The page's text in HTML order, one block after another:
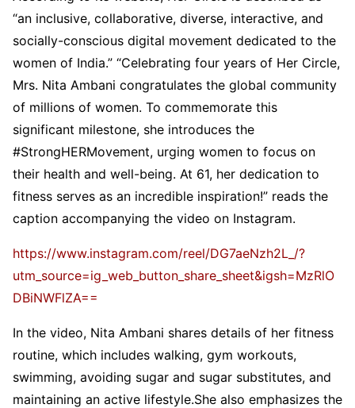
“an inclusive, collaborative, diverse, interactive, and
socially-conscious digital movement dedicated to the
women of India.” “Celebrating four years of Her Circle,
Mrs. Nita Ambani congratulates the global community
of millions of women. To commemorate this
significant milestone, she introduces the
#StrongHERMovement, urging women to focus on
their health and well-being. At 61, her dedication to
fitness serves as an incredible inspiration!” reads the
caption accompanying the video on Instagram.
https://www.instagram.com/reel/DG7aeNzh2L_/?
utm_source=ig_web_button_share_sheet&igsh=MzRlO
DBiNWFlZA==
In the video, Nita Ambani shares details of her fitness
routine, which includes walking, gym workouts,
swimming, avoiding sugar and sugar substitutes, and
maintaining an active lifestyle.She also emphasizes the